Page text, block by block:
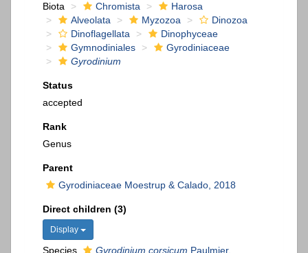
Biota
Chromista
Harosa
Alveolata
Myzozoa
Dinozoa
Dinoflagellata
Dinophyceae
Gymnodiniales
Gyrodiniaceae
Gyrodinium
Status
accepted
Rank
Genus
Parent
Gyrodiniaceae Moestrup & Calado, 2018
Direct children (3)
Display
Species Gyrodinium corsicum Paulmier,